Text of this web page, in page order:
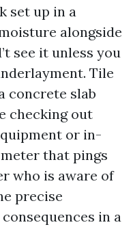
set up in a
alongside
see it unless you
Tile
concrete slab
checking out
or in-
that pings
who is aware of
precise
in a